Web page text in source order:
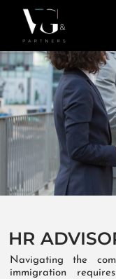
content
HR
Navigating the
immigration